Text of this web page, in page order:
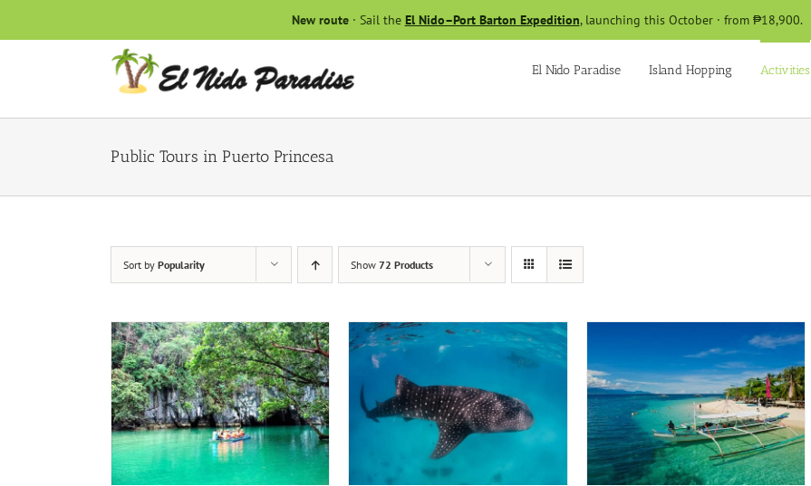
New route· Sail the El Nido–Port Barton Expedition, launching this October · from ₱18,900.
El Nido Paradise Island Hopping Activities
Public Tours in Puerto Princesa
Sort by Popularity Show 72 Products